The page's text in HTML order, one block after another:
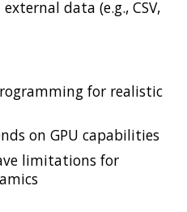
data (e.g., CSV,
for realistic
on GPU capabilities
limitations for